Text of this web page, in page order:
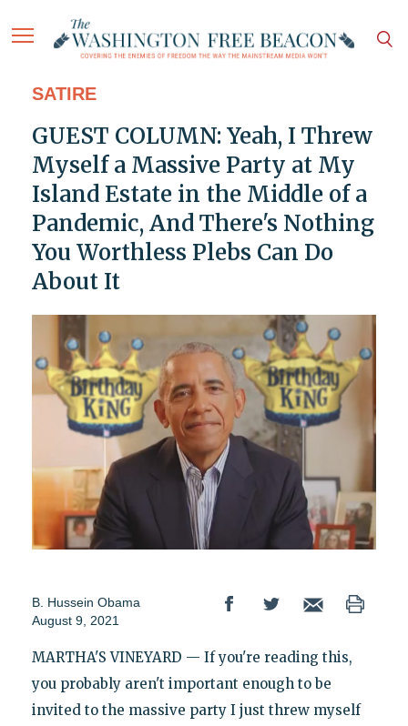
SATIRE
GUEST COLUMN: Yeah, I Threw
Myself a Massive Party at My
Island Estate in the Middle of a
Pandemic, And There's Nothing
You Worthless Plebs Can Do
About It
B. Hussein Obama
August 9, 2021
MARTHA'S VINEYARD — If you're reading this,
you probably aren't important enough to be
invited to the massive party I just threw myself